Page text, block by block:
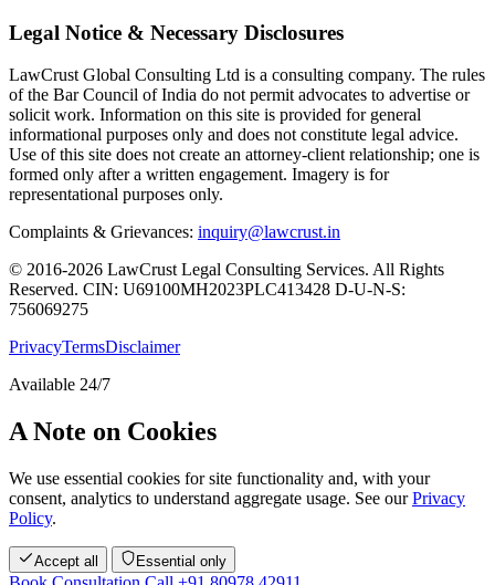
Legal Notice & Necessary Disclosures
LawCrust Global Consulting Ltd is a consulting company. The rules
of the Bar Council of India do not permit advocates to advertise or
solicit work. Information on this site is provided for general
informational purposes only and does not constitute legal advice.
Use of this site does not create an attorney-client relationship; one is
formed only after a written engagement. Imagery is for
representational purposes only.
Complaints & Grievances: inquiry@lawcrust.in
© 2016-2026 LawCrust Legal Consulting Services. All Rights
Reserved. CIN: U69100MH2023PLC413428 D-U-N-S:
756069275
PrivacyTermsDisclaimer
Available 24/7
A Note on Cookies
We use essential cookies for site functionality and, with your
consent, analytics to understand aggregate usage. See ourPrivacy
Policy.
Accept all Essential only